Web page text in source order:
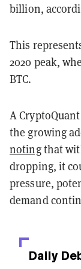
billion,
This
2020 peak,
BTC.
A
the growing
notingthat
dropping, it
pressure,
demand
Daily